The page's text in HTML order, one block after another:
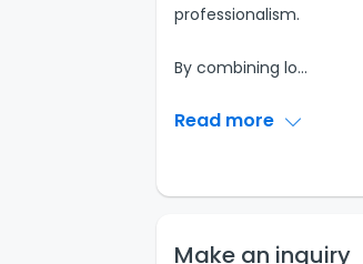
professionalism.
By combining lo...
Read more
Make an inquiry